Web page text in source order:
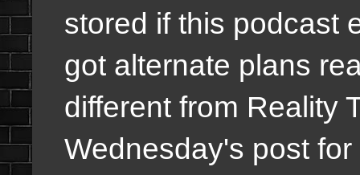
stored if this podcast
got alternate plans
different from Reality
Wednesday's post